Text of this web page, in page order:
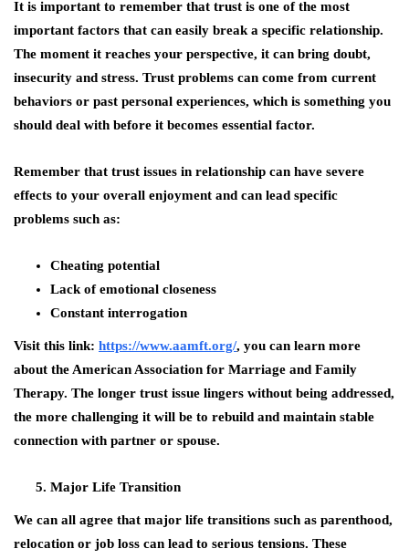
It is important to remember that trust is one of the most
important factors that can easily break a specific relationship.
The moment it reaches your perspective, it can bring doubt,
insecurity and stress. Trust problems can come from current
behaviors or past personal experiences, which is something you
should deal with before it becomes essential factor.
Remember that trust issues in relationship can have severe
effects to your overall enjoyment and can lead specific
problems such as:
Cheating potential
Lack of emotional closeness
Constant interrogation
Visit this link: https://www.aamft.org/, you can learn more
about the American Association for Marriage and Family
Therapy. The longer trust issue lingers without being addressed,
the more challenging it will be to rebuild and maintain stable
connection with partner or spouse.
Major Life Transition
We can all agree that major life transitions such as parenthood,
relocation or job loss can lead to serious tensions. These